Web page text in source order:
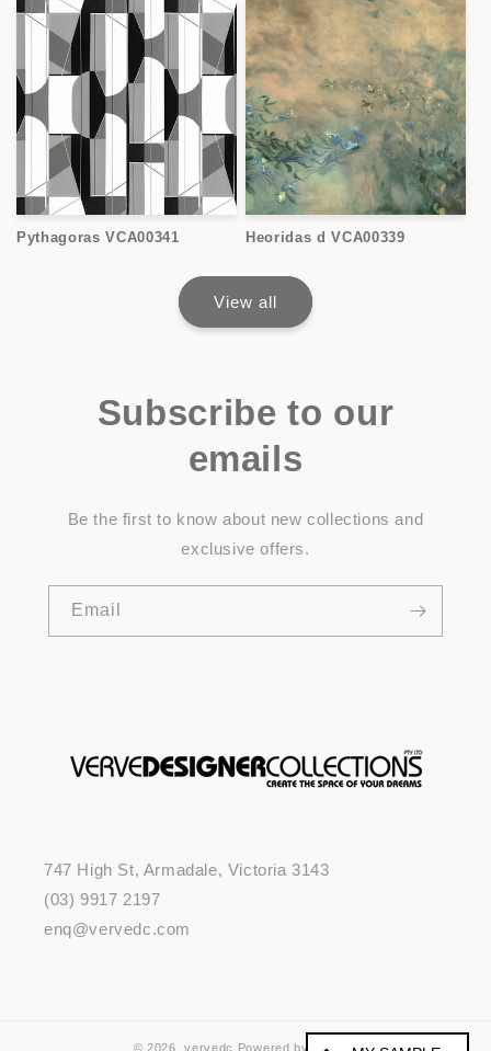
Pythagoras VCA00341 Heoridas d VCA00339
View all
Subscribe to our
emails
Be the first to know about new collections and
exclusive offers.
Email
747 High St, Armadale, Victoria 3143
(03) 9917 2197
enq@vervedc.com
© 2026,vervedc Powered by Shopify